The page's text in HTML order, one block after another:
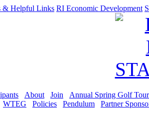
& Helpful Links RI Economic Development
About Join
Annual Spring Golf
WTEG Policies Pendulum Partner